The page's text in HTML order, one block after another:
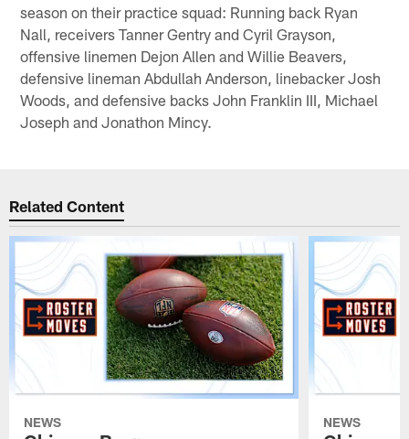
season on their practice squad: Running back Ryan
Nall, receivers Tanner Gentry and Cyril Grayson,
offensive linemen Dejon Allen and Willie Beavers,
defensive lineman Abdullah Anderson, linebacker Josh
Woods, and defensive backs John Franklin III, Michael
Joseph and Jonathon Mincy.
Related Content
NEWS NEWS